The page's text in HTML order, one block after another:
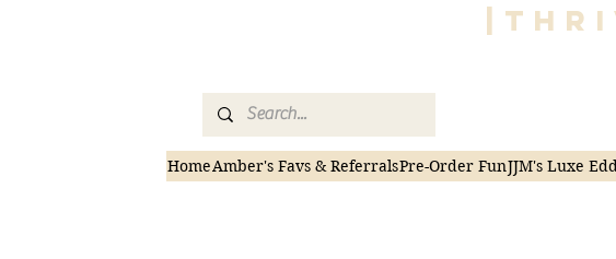
HomeAmber's Favs & ReferralsPre-Order FunJJM's Luxe